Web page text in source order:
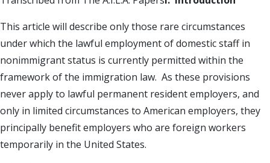
This article will describe only those rare circumstances
under which the lawful employment of domestic staff in
nonimmigrant status is currently permitted within the
framework of the immigration law. As these provisions
never apply to lawful permanent resident employers, and
only in limited circumstances to American employers, they
principally benefit employers who are foreign workers
temporarily in the United States.